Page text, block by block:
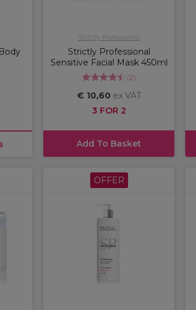
Strictly Professional
Strictly Professional
Sensitive Facial Mask 450ml
(2)
€ 10,60 ex VAT
3 FOR 2
Add To Basket
OFFER